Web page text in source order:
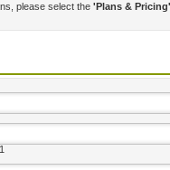
please select the 'Plans & Pricing'